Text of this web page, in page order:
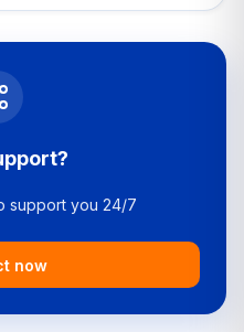
support you 24/7
now